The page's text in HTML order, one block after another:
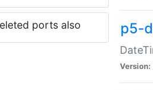
ports also p5-
Version: